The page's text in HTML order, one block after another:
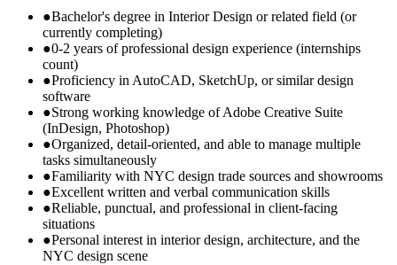
●Bachelor's degree in Interior Design or related field (or
currently completing)
●0-2 years of professional design experience (internships
count)
●Proficiency in AutoCAD, SketchUp, or similar design
software
●Strong working knowledge of Adobe Creative Suite
(InDesign, Photoshop)
●Organized, detail-oriented, and able to manage multiple
tasks simultaneously
●Familiarity with NYC design trade sources and showrooms
●Excellent written and verbal communication skills
●Reliable, punctual, and professional in client-facing
situations
●Personal interest in interior design, architecture, and the
NYC design scene